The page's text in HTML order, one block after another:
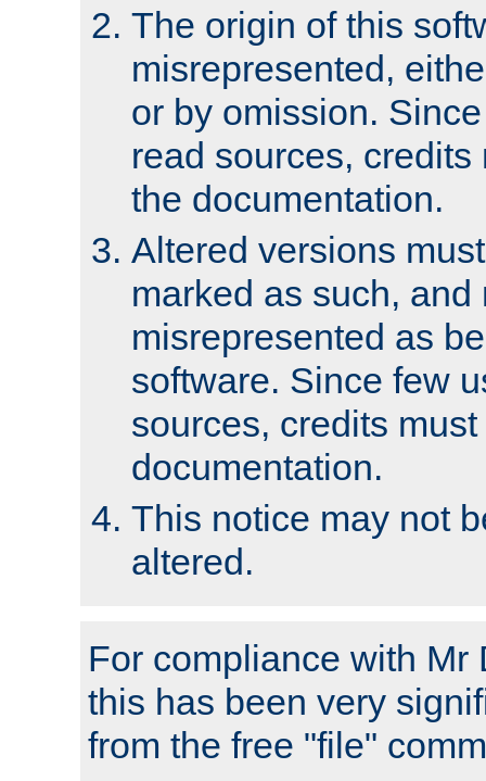
The origin of this
misrepresented,
or by omission.
read sources,
the documentation.
Altered versions
marked as such, and
misrepresented as
software. Since few
sources, credits
documentation.
This notice may not
altered.
For compliance with Mr
this has been very
from the free "file"